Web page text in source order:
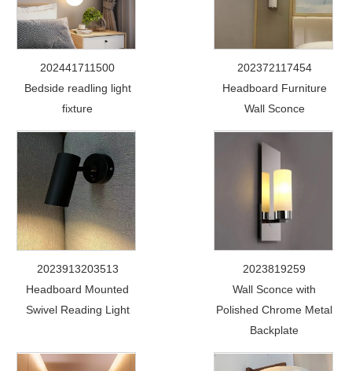
202441711500
Bedside readling light
fixture
202372117454
Headboard Furniture
Wall Sconce
2023913203513
Headboard Mounted
Swivel Reading Light
2023819259
Wall Sconce with
Polished Chrome Metal
Backplate